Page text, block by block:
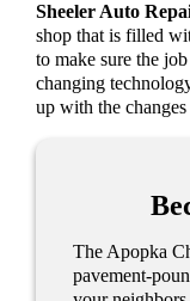
Sheeler Auto
shop that is filled
to make sure the
changing
up with the
The Apopka
pavement-